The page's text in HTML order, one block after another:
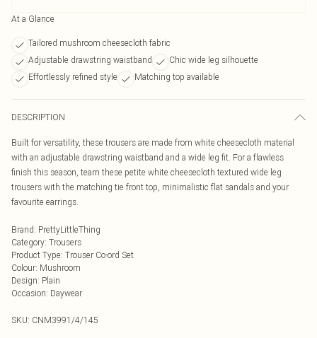
At a Glance
Tailored mushroom cheesecloth fabric
Adjustable drawstring waistband
Chic wide leg silhouette
Effortlessly refined style
Matching top available
DESCRIPTION
Built for versatility, these trousers are made from white cheesecloth material
with an adjustable drawstring waistband and a wide leg fit. For a flawless
finish this season, team these petite white cheesecloth textured wide leg
trousers with the matching tie front top, minimalistic flat sandals and your
favourite earrings.
Brand: PrettyLittleThing
Category: Trousers
Product Type: Trouser Co-ord Set
Colour: Mushroom
Design: Plain
Occasion: Daywear
SKU: CNM3991/4/145